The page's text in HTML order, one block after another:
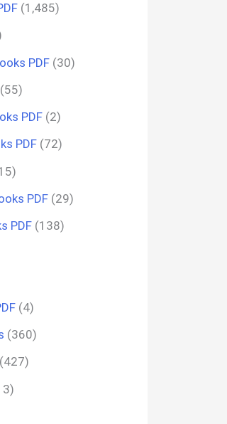
(1,485)
PDF (30)
(55)
PDF (2)
PDF (72)
PDF (29)
PDF (138)
(4)
(360)
(427)